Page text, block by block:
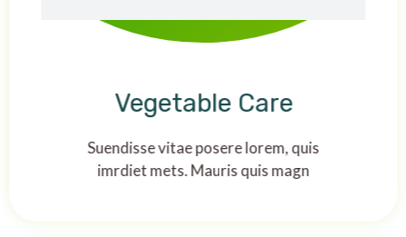
Vegetable Care
Suendisse vitae posere lorem, quis
imrdiet mets. Mauris quis magn